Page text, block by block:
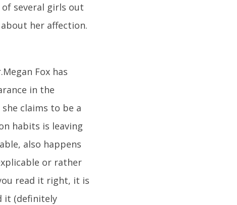
several girls out
her affection.
Fox has
in the
claims to be a
habits is leaving
also happens
or rather
read it right, it is
it (definitely